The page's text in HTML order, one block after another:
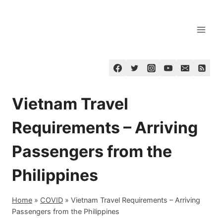
Vietnam Travel
Requirements – Arriving
Passengers from the
Philippines
Home » COVID » Vietnam Travel Requirements – Arriving
Passengers from the Philippines